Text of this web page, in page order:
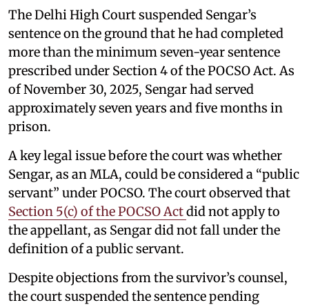
The Delhi High Court suspended Sengar’s
sentence on the ground that he had completed
more than the minimum seven-year sentence
prescribed under Section 4 of the POCSO Act. As
of November 30, 2025, Sengar had served
approximately seven years and five months in
prison.
A key legal issue before the court was whether
Sengar, as an MLA, could be considered a “public
servant” under POCSO. The court observed that
Section 5(c) of the POCSO Actdid not apply to
the appellant, as Sengar did not fall under the
definition of a public servant.
Despite objections from the survivor’s counsel,
the court suspended the sentence pending